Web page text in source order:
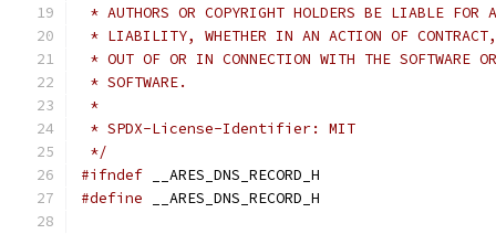
* AUTHORS OR COPYRIGHT HOLDERS BE LIABLE FOR
* LIABILITY, WHETHER IN AN ACTION OF
* OUT OF OR IN CONNECTION WITH THE SOFTWARE
* SOFTWARE.
*
* SPDX-License-Identifier: MIT
*/
#ifndef __ARES_DNS_RECORD_H
#define __ARES_DNS_RECORD_H